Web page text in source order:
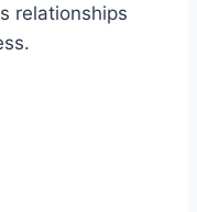
relationships